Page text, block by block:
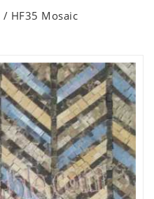
/ HF35 Mosaic